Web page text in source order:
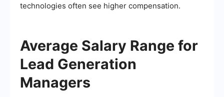
technologies often see higher compensation.
Average Salary Range for
Lead Generation
Managers